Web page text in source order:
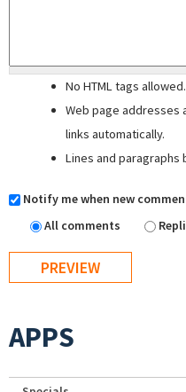
No HTML tags allowed.
Web page addresses
links automatically.
Lines and paragraphs
Notify me when new
All comments
APPS